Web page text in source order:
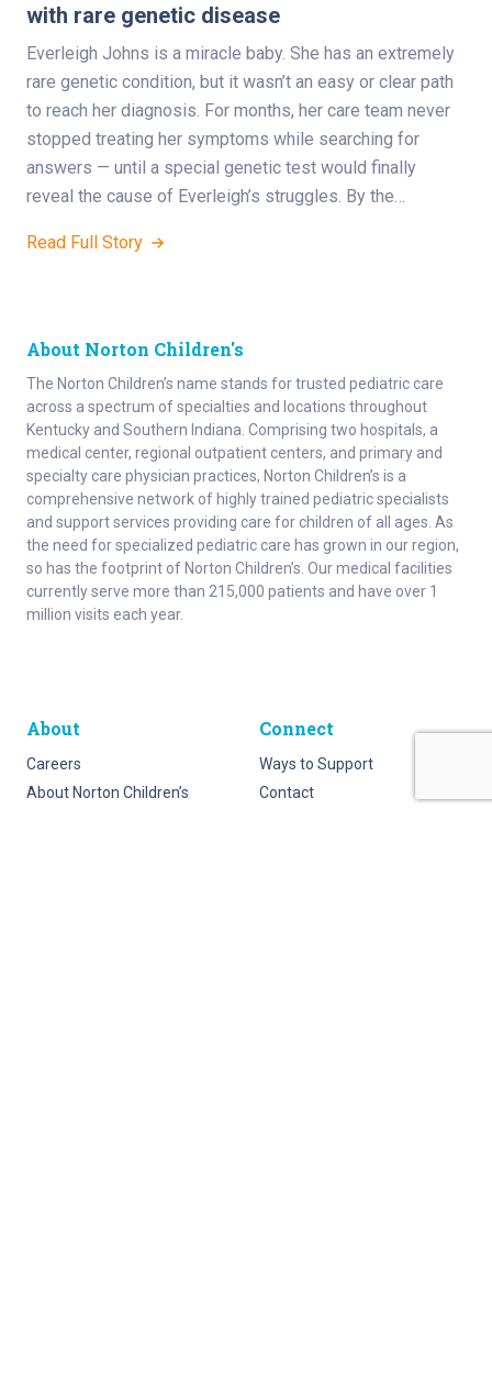
with rare genetic disease
Everleigh Johns is a miracle baby. She has an extremely
rare genetic condition, but it wasn’t an easy or clear path
to reach her diagnosis. For months, her care team never
stopped treating her symptoms while searching for
answers — until a special genetic test would finally
reveal the cause of Everleigh’s struggles. By the…
Read Full Story
About Norton Children's
The Norton Children’s name stands for trusted pediatric care
across a spectrum of specialties and locations throughout
Kentucky and Southern Indiana. Comprising two hospitals, a
medical center, regional outpatient centers, and primary and
specialty care physician practices, Norton Children’s is a
comprehensive network of highly trained pediatric specialists
and support services providing care for children of all ages. As
the need for specialized pediatric care has grown in our region,
so has the footprint of Norton Children’s. Our medical facilities
currently serve more than 215,000 patients and have over 1
million visits each year.
About
Careers
About Norton Children’s
Connect
Ways to Support
Contact